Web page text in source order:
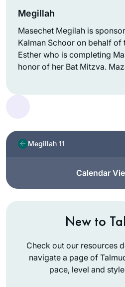
Megillah
Masechet Megilah is
Kalman Schoor on behalf of
Esther who is completing
honor of her Bat Mitzva.
Megillah 11
Calendar
New to
Check out our resources
navigate a page of
pace, level and